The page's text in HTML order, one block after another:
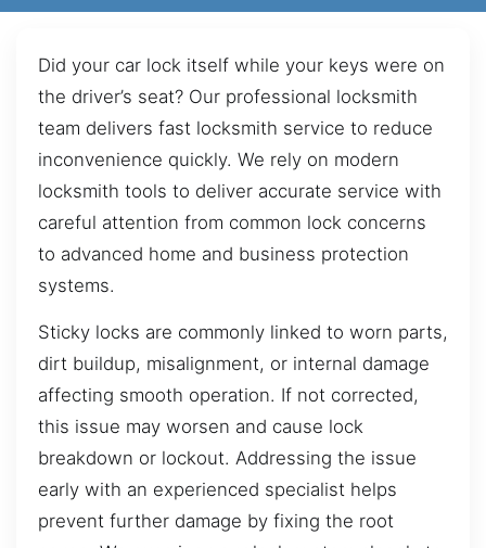
Did your car lock itself while your keys were on
the driver’s seat? Our professional locksmith
team delivers fast locksmith service to reduce
inconvenience quickly. We rely on modern
locksmith tools to deliver accurate service with
careful attention from common lock concerns
to advanced home and business protection
systems.
Sticky locks are commonly linked to worn parts,
dirt buildup, misalignment, or internal damage
affecting smooth operation. If not corrected,
this issue may worsen and cause lock
breakdown or lockout. Addressing the issue
early with an experienced specialist helps
prevent further damage by fixing the root